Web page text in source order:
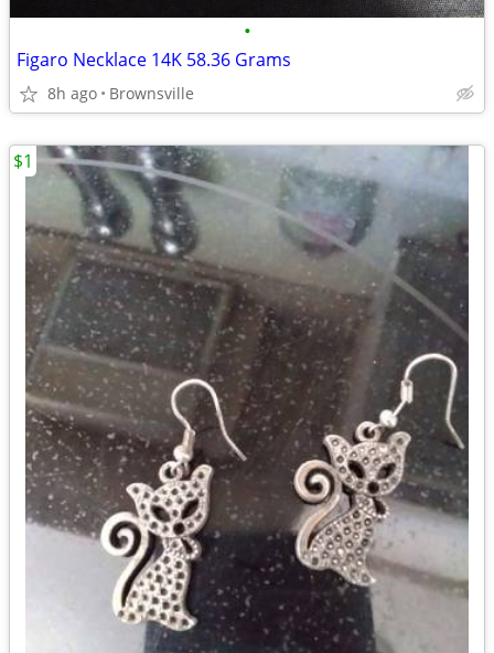
•
Figaro Necklace 14K 58.36 Grams
8h ago Brownsville
$1